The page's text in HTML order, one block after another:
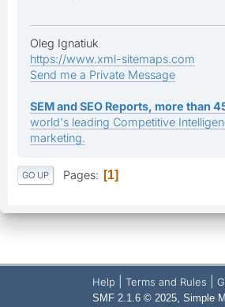
Oleg Ignatiuk
https://www.xml-sitemaps.com
Send me a Private Message
SEM and SEO Reports, more than
world's leading Competitive
marketing.
GO UP Pages 1
Help Terms and Rules
SMF 2.1.6 © 2025, Simple